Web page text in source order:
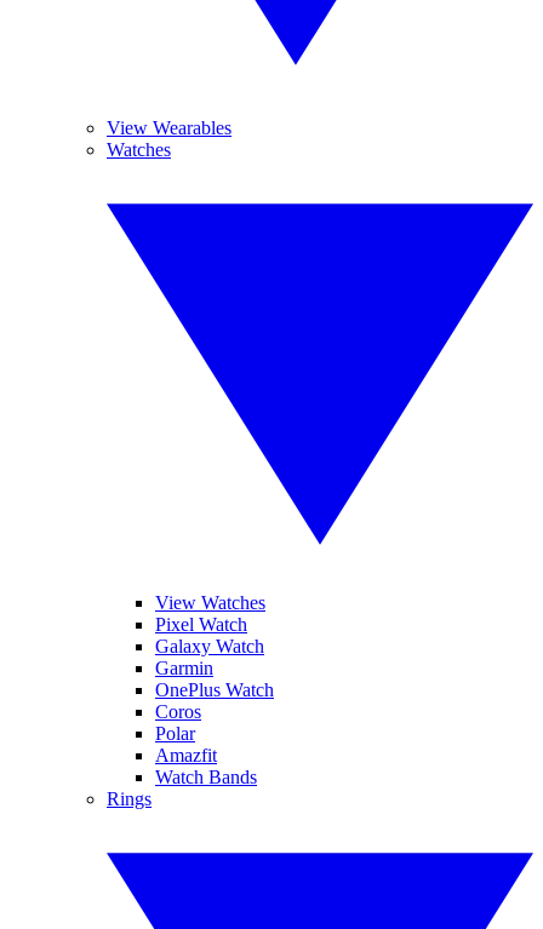
View Wearables
Watches
View Watches
Pixel Watch
Galaxy Watch
Garmin
OnePlus Watch
Coros
Polar
Amazfit
Watch Bands
Rings